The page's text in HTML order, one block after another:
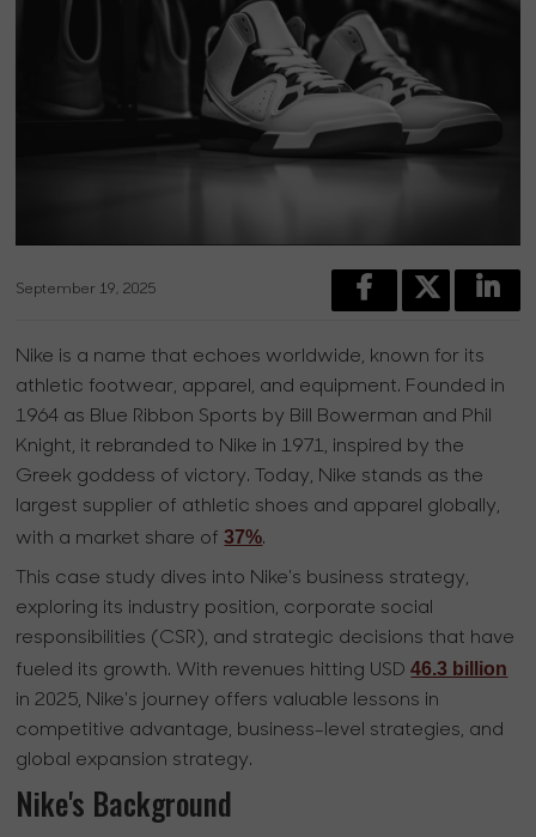
September 19, 2025
Nike is a name that echoes worldwide, known for its
athletic footwear, apparel, and equipment. Founded in
1964 as Blue Ribbon Sports by Bill Bowerman and Phil
Knight, it rebranded to Nike in 1971, inspired by the
Greek goddess of victory. Today, Nike stands as the
largest supplier of athletic shoes and apparel globally,
with a market share of37%.
This case study dives into Nike's business strategy,
exploring its industry position, corporate social
responsibilities (CSR), and strategic decisions that have
fueled its growth. With revenues hitting USD46.3 billion
in 2025, Nike's journey offers valuable lessons in
competitive advantage, business-level strategies, and
global expansion strategy.
Nike's Background